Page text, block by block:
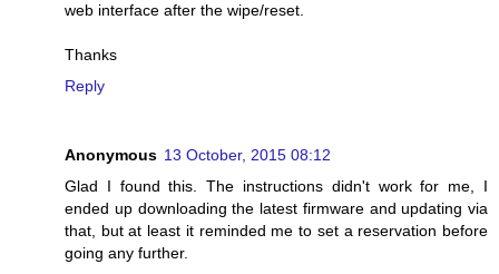
web interface after the wipe/reset.
Thanks
Reply
Anonymous 13 October, 2015 08:12
Glad I found this. The instructions didn't work for me, I
ended up downloading the latest firmware and updating via
that, but at least it reminded me to set a reservation before
going any further.